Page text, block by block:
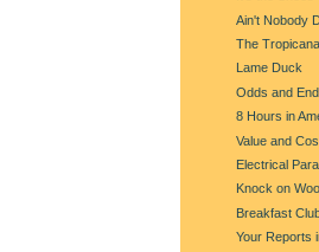
Ain't Nobody
The Tropicana
Lame Duck
Odds and
8 Hours in
Value and
Electrical
Knock on
Breakfast
Your Reports